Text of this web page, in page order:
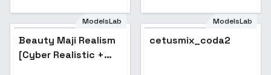
ModelsLab
Beauty Maji Realism
[Cyber Realistic +
ModelsLab
cetusmix_coda2